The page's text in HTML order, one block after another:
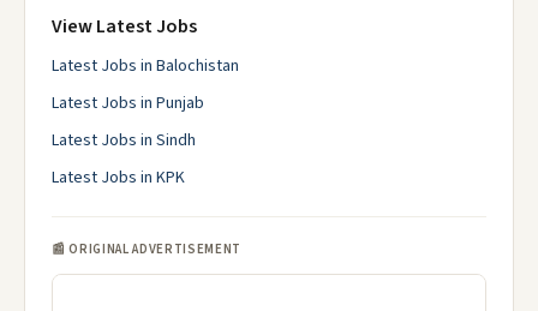
View Latest Jobs
Latest Jobs in Balochistan
Latest Jobs in Punjab
Latest Jobs in Sindh
Latest Jobs in KPK
📰 ORIGINAL ADVERTISEMENT